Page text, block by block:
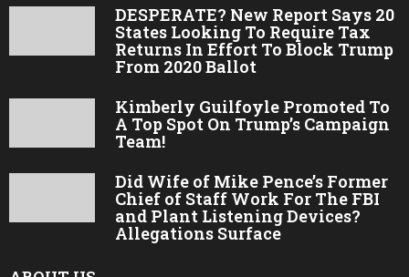
DESPERATE? New Report Says 20
States Looking To Require Tax
Returns In Effort To Block Trump
From 2020 Ballot
Kimberly Guilfoyle Promoted To
A Top Spot On Trump’s Campaign
Team!
Did Wife of Mike Pence’s Former
Chief of Staff Work For The FBI
and Plant Listening Devices?
Allegations Surface